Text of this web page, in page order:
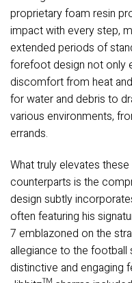
proprietary foam resin
impact with every step,
extended periods of
forefoot design not only
discomfort from heat
for water and debris to
various environments,
errands.
What truly elevates
counterparts is the
design subtly
often featuring his
7 emblazoned on the
allegiance to the
distinctive and engaging